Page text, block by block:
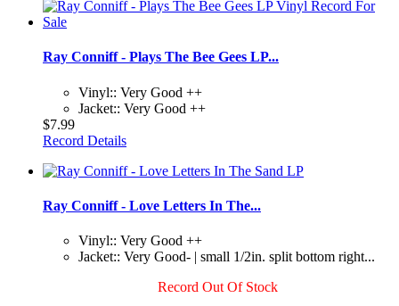
Ray Conniff - Plays The Bee Gees LP...
Vinyl:: Very Good ++
Jacket:: Very Good ++
$7.99
Record Details
Ray Conniff - Love Letters In The...
Vinyl:: Very Good ++
Jacket:: Very Good- | small 1/2in. split bottom right...
Record Out Of Stock